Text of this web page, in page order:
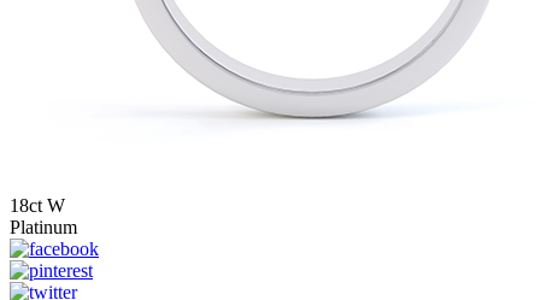
18ct W
Platinum